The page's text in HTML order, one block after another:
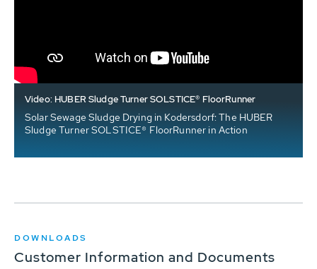
Video: HUBER Sludge Turner SOLSTICE® FloorRunner
Solar Sewage Sludge Drying in Kodersdorf: The HUBER
Sludge Turner SOLSTICE® FloorRunner in Action
DOWNLOADS
Customer Information and Documents